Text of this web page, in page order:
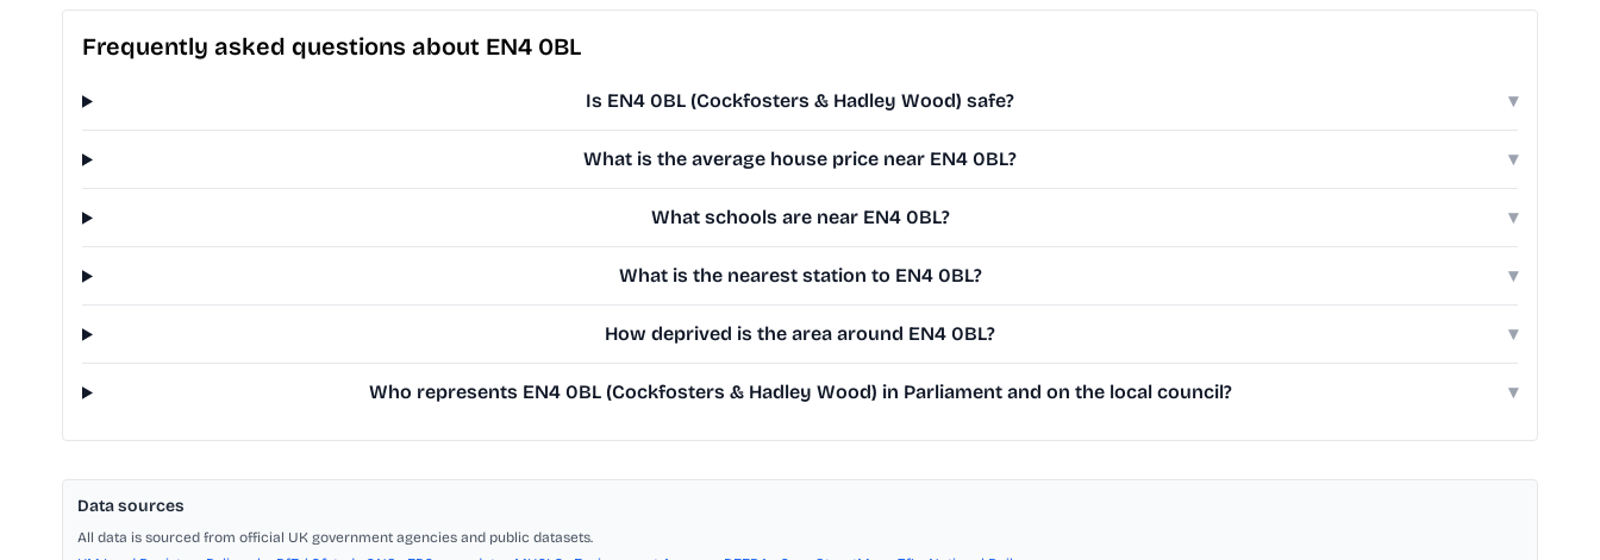
Frequently asked questions about EN4 0BL
Is EN4 0BL (Cockfosters & Hadley Wood) safe? ▾
What is the average house price near EN4 0BL? ▾
What schools are near EN4 0BL? ▾
What is the nearest station to EN4 0BL? ▾
How deprived is the area around EN4 0BL? ▾
Who represents EN4 0BL (Cockfosters & Hadley Wood) in Parliament and on the local council? ▾
Data sources
All data is sourced from official UK government agencies and public datasets.